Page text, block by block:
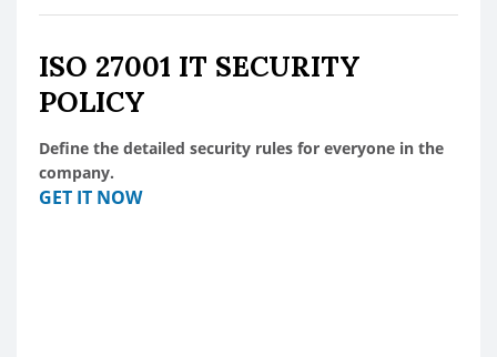
ISO 27001 IT SECURITY
POLICY
Define the detailed security rules for everyone in the
company.
GET IT NOW